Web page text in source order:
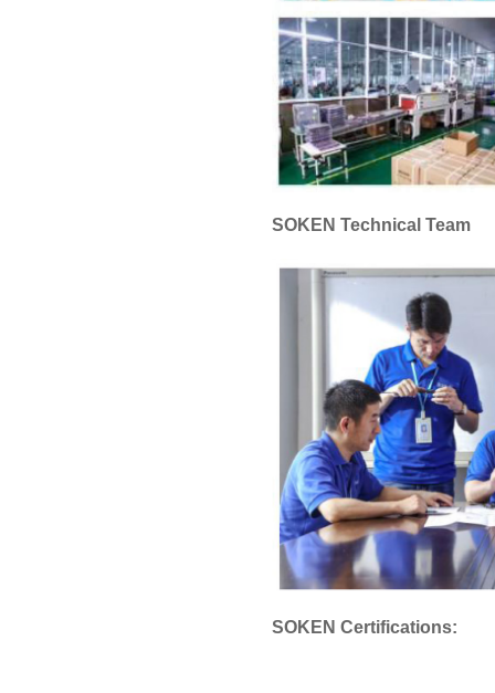
SOKEN Technical Team
SOKEN Certifications: